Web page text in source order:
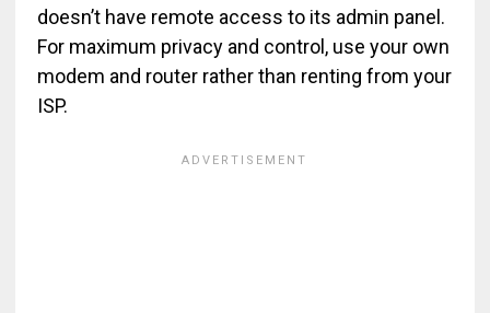
doesn’t have remote access to its admin panel.
For maximum privacy and control, use your own
modem and router rather than renting from your
ISP.